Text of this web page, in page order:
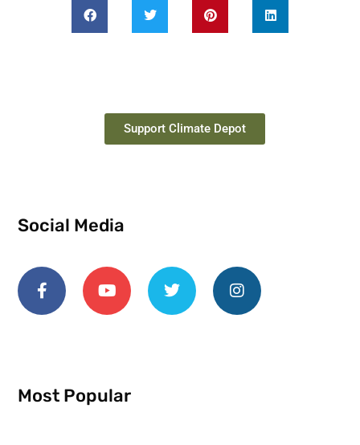
Support Climate Depot
Social Media
Most Popular